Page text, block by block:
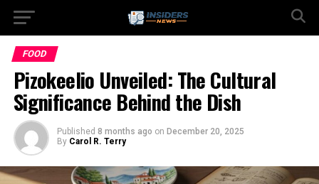
FOOD
Pizokeelio Unveiled: The Cultural
Significance Behind the Dish
Published 8 months ago on December 20, 2025
By Carol R. Terry